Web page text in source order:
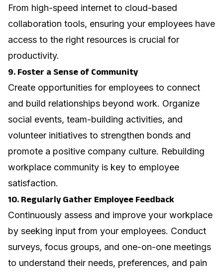
From high-speed internet to cloud-based
collaboration tools, ensuring your employees have
access to the right resources is crucial for
productivity.
9. Foster a Sense of Community
Create opportunities for employees to connect
and build relationships beyond work. Organize
social events, team-building activities, and
volunteer initiatives to strengthen bonds and
promote a positive company culture. Rebuilding
workplace community is key to employee
satisfaction.
10. Regularly Gather Employee Feedback
Continuously assess and improve your workplace
by seeking input from your employees. Conduct
surveys, focus groups, and one-on-one meetings
to understand their needs, preferences, and pain